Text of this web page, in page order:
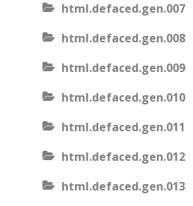
html.defaced.gen.007
html.defaced.gen.008
html.defaced.gen.009
html.defaced.gen.010
html.defaced.gen.011
html.defaced.gen.012
html.defaced.gen.013